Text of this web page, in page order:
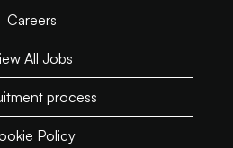
Careers
All Jobs
process
Policy